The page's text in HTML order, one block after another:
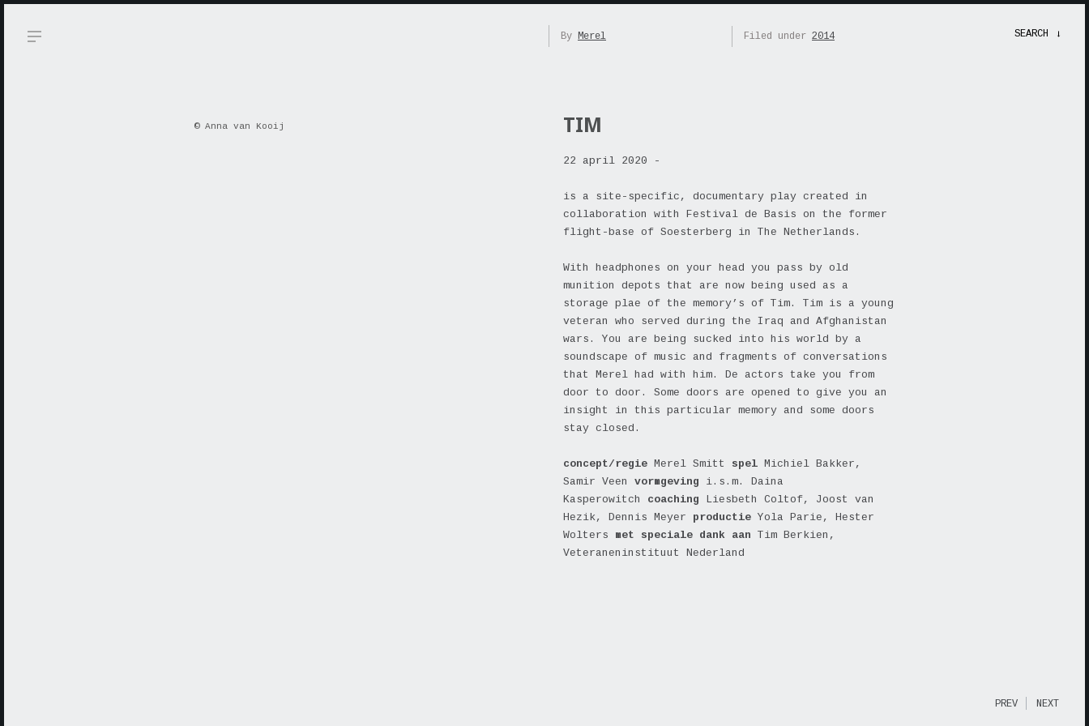
SEARCH →
By Merel Filed under 2014
© Anna van Kooij TIM
22 april 2020 -
is a site-specific, documentary play created in
collaboration with Festival de Basis on the former
flight-base of Soesterberg in The Netherlands.
With headphones on your head you pass by old
munition depots that are now being used as a
storage plae of the memory’s of Tim. Tim is a young
veteran who served during the Iraq and Afghanistan
wars. You are being sucked into his world by a
soundscape of music and fragments of conversations
that Merel had with him. De actors take you from
door to door. Some doors are opened to give you an
insight in this particular memory and some doors
stay closed.
concept/regie Merel Smitt spel Michiel Bakker,
Samir Veen
vormgeving i.s.m. Daina
Kasperowitch
coaching Liesbeth Coltof, Joost van
Hezik,
Dennis Meyer productie Yola Parie, Hester
Wolters met speciale dank aan Tim Berkien,
Veteraneninstituut Nederland
PREV NEXT